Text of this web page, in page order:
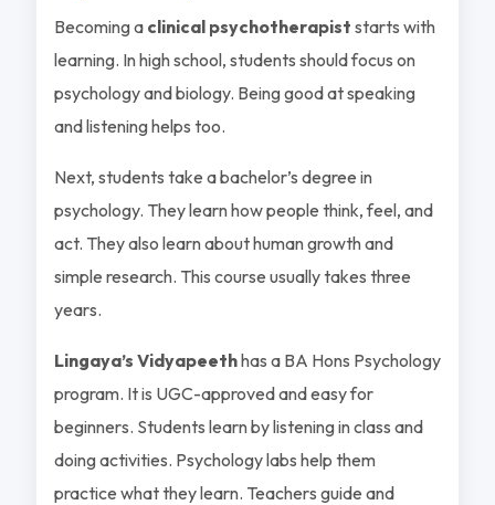
Becoming a clinical psychotherapist starts with
learning. In high school, students should focus on
psychology and biology. Being good at speaking
and listening helps too.
Next, students take a bachelor’s degree in
psychology. They learn how people think, feel, and
act. They also learn about human growth and
simple research. This course usually takes three
years.
Lingaya’s Vidyapeethhas a BA Hons Psychology
program. It is UGC-approved and easy for
beginners. Students learn by listening in class and
doing activities. Psychology labs help them
practice what they learn. Teachers guide and